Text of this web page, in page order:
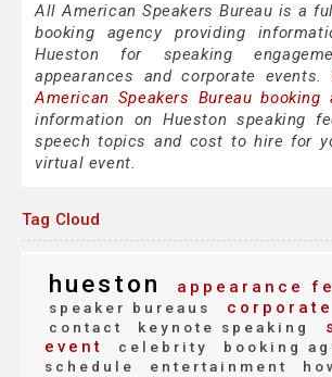
All American Speakers Bureau is a
booking agency providing
Hueston for speaking
appearances and corporate events.
American Speakers Bureau booking
information on Hueston speaking
speech topics and cost to hire for
virtual event.
Tag Cloud
hueston appearance
speaker bureaus
contact keynote speaking
event
celebrity booking
schedule
entertainment